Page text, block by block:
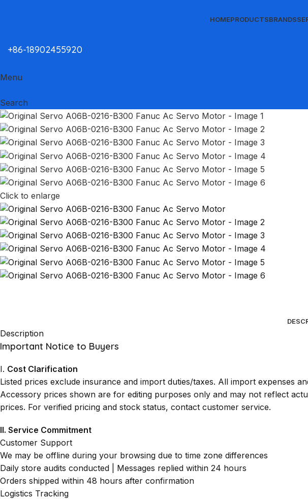
HOMEPRODUCTSBRANDS
+86-18902455920
Menu
Search
Click to enlarge
Description
Important Notice to Buyers
I. Cost Clarification
Listed prices exclude insurance and import duties/taxes. All import expenses
Accessory prices shown are for editing purposes only and may not reflect
prices. For verified pricing and stock status, contact customer service.
II. Service Commitment
Customer Support
We may be offline during your browsing due to time zone differences
Daily store audits conducted | Messages replied within 24 hours
Orders shipped within 48 hours after confirmation
Logistics Tracking